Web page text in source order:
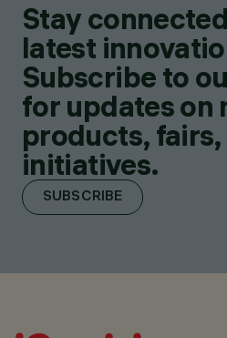
Stay
latest
Subscribe to
for updates on
products, fairs,
initiatives.
SUBSCRIBE